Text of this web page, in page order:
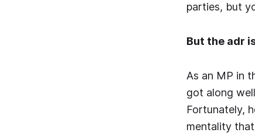
parties, but
But the adr
As an MP in
got along
Fortunately,
mentality